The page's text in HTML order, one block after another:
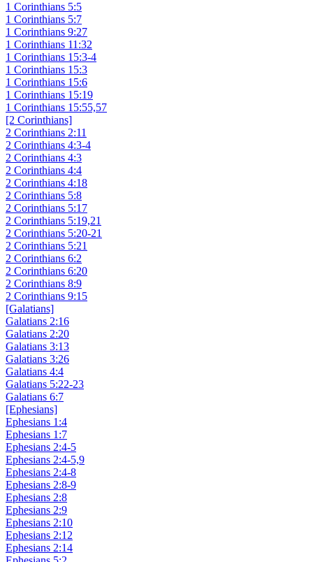
1 Corinthians 5:5
1 Corinthians 5:7
1 Corinthians 9:27
1 Corinthians 11:32
1 Corinthians 15:3-4
1 Corinthians 15:3
1 Corinthians 15:6
1 Corinthians 15:19
1 Corinthians 15:55,57
[2 Corinthians]
2 Corinthians 2:11
2 Corinthians 4:3-4
2 Corinthians 4:3
2 Corinthians 4:4
2 Corinthians 4:18
2 Corinthians 5:8
2 Corinthians 5:17
2 Corinthians 5:19,21
2 Corinthians 5:20-21
2 Corinthians 5:21
2 Corinthians 6:2
2 Corinthians 6:20
2 Corinthians 8:9
2 Corinthians 9:15
[Galatians]
Galatians 2:16
Galatians 2:20
Galatians 3:13
Galatians 3:26
Galatians 4:4
Galatians 5:22-23
Galatians 6:7
[Ephesians]
Ephesians 1:4
Ephesians 1:7
Ephesians 2:4-5
Ephesians 2:4-5,9
Ephesians 2:4-8
Ephesians 2:8-9
Ephesians 2:8
Ephesians 2:9
Ephesians 2:10
Ephesians 2:12
Ephesians 2:14